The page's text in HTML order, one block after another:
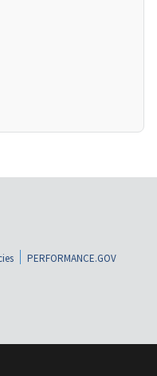
PERFORMANCE.GOV